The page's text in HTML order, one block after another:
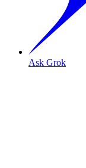
Ask Grok